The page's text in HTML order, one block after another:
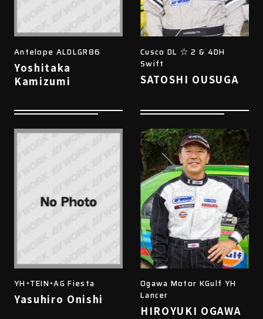
Antelope ALDLGR86
Yoshitaka
Kamizumi
Cusco DL ☆ 2 & 4DH
Swift
SATOSHI OUSUGA
YH・TEIN・AG Fiesta
Yasuhiro Onishi
Ogawa Motor KGulf YH
Lancer
HIROYUKI OGAWA